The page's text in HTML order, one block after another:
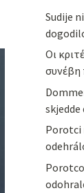
Sudije
Οι
συνέβη
skjedde
Porotci